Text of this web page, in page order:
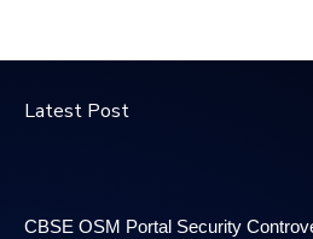
Latest Post
CBSE OSM Portal Security